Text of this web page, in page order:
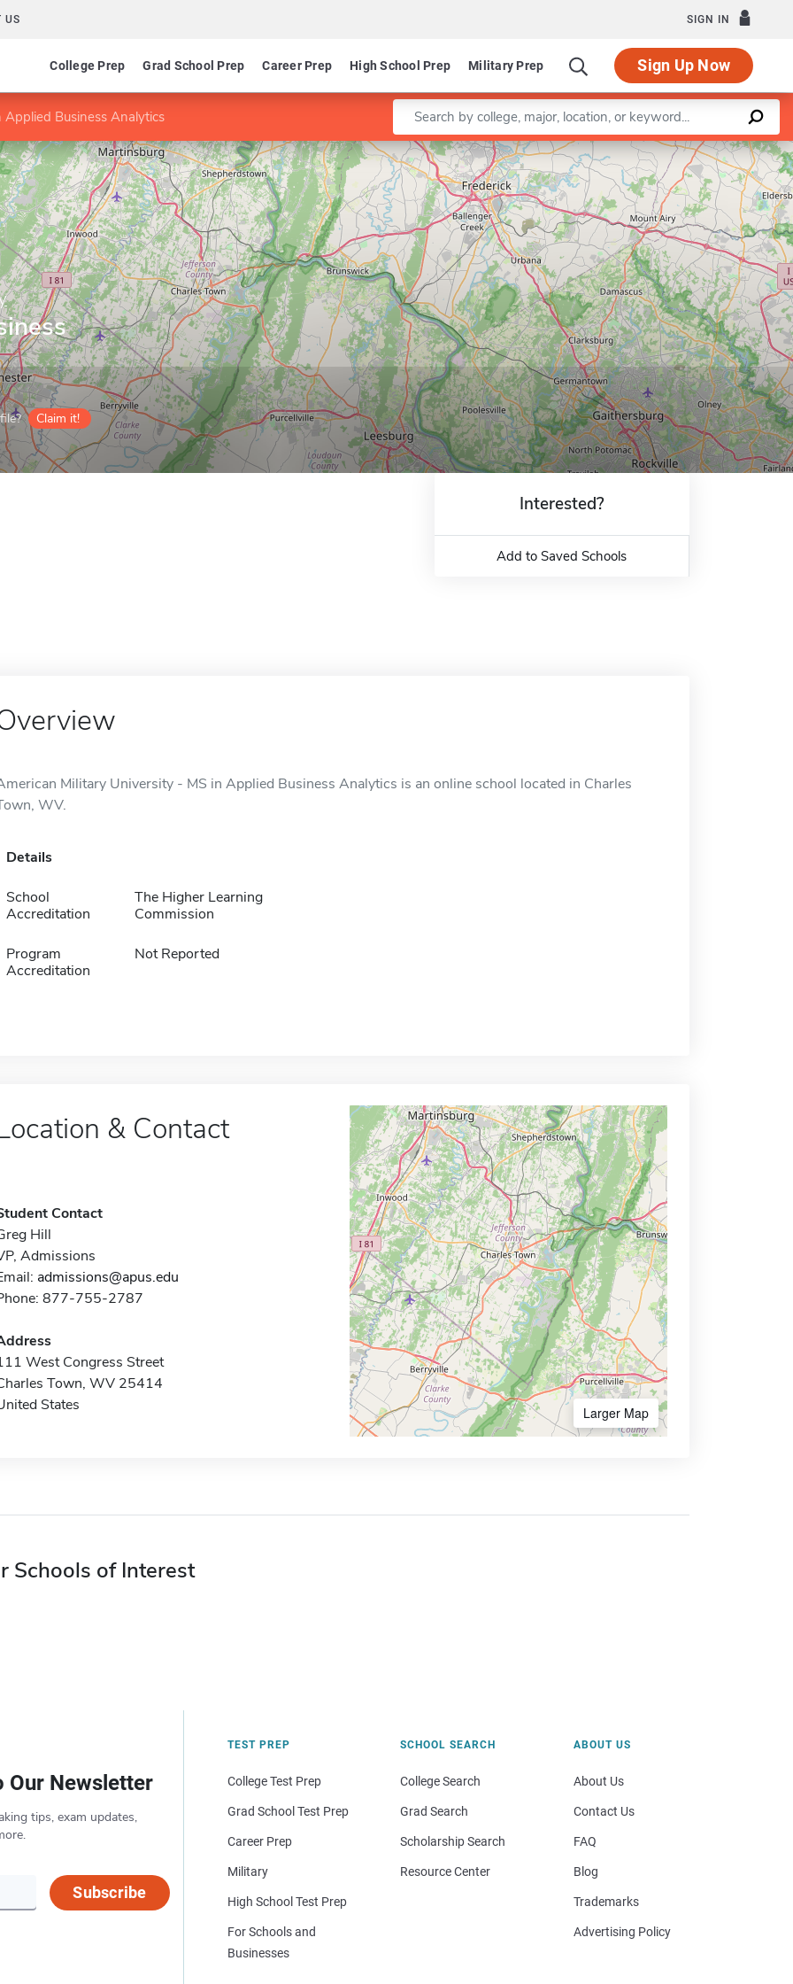
US SIGN IN
College Prep Grad School Prep Career Prep High School Prep Military Prep Sign Up Now
Applied Business Analytics Enter a keyword
Claim it!
Leaflet |©OpenStreetMapcontributors
Interested?
Add to Saved Schools
Military University - MS in Applied Business Analytics is an online school located in Charles
WV.
Details
School
Accreditation
The Higher Learning
Commission
Program
Accreditation
Not Reported
& Contact
Contact
Hill
Admissions
admissions@apus.edu
877-755-2787
West Congress Street
Town, WV 25414
States
Larger Map
Schools of Interest
Our Newsletter
tips, exam updates,
Subscribe
TEST PREP
College Test Prep
Grad School Test Prep
Career Prep
Military
High School Test Prep
For Schools and
Businesses
SCHOOL SEARCH
College Search
Grad Search
Scholarship Search
Resource Center
ABOUT US
About Us
Contact Us
FAQ
Blog
Trademarks
Advertising Policy